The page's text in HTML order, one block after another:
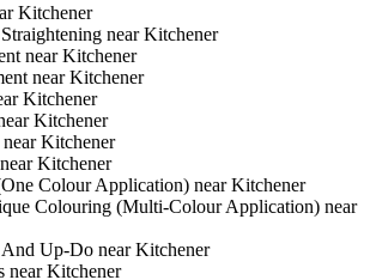
Kitchener
near Kitchener
near Kitchener
near Kitchener
Kitchener
Kitchener
Kitchener
Kitchener
Colour Application) near Kitchener
Colouring (Multi-Colour Application) near
Up-Do near Kitchener
near Kitchener